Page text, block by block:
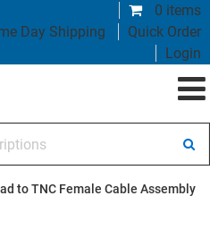
0 items
Day Shipping
Quick Order
Login
to TNC Female Cable Assembly